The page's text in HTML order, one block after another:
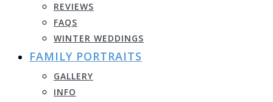
REVIEWS
FAQS
WINTER WEDDINGS
FAMILY PORTRAITS
GALLERY
INFO